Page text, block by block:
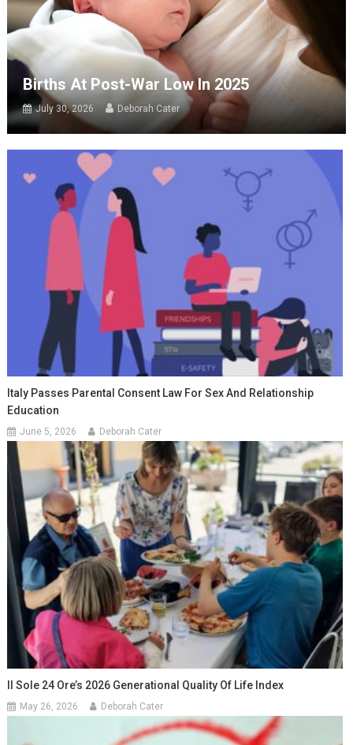
Births At Post-War Low In 2025
July 30, 2026 Deborah Cater
Italy Passes Parental Consent Law For Sex And Relationship
Education
June 5, 2026 Deborah Cater
Il Sole 24 Ore’s 2026 Generational Quality Of Life Index
May 26, 2026 Deborah Cater